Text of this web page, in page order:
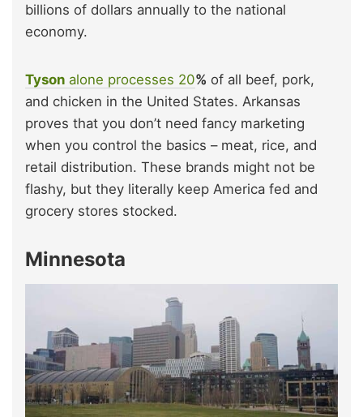
billions of dollars annually to the national
economy.
Tyson alone processes 20% of all beef, pork,
and chicken in the United States. Arkansas
proves that you don’t need fancy marketing
when you control the basics – meat, rice, and
retail distribution. These brands might not be
flashy, but they literally keep America fed and
grocery stores stocked.
Minnesota